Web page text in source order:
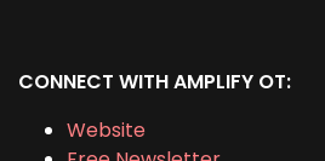
CONNECT WITH AMPLIFY OT:
Website